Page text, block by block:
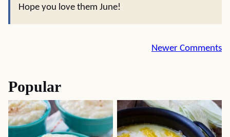
Hope you love them June!
Newer Comments
Popular